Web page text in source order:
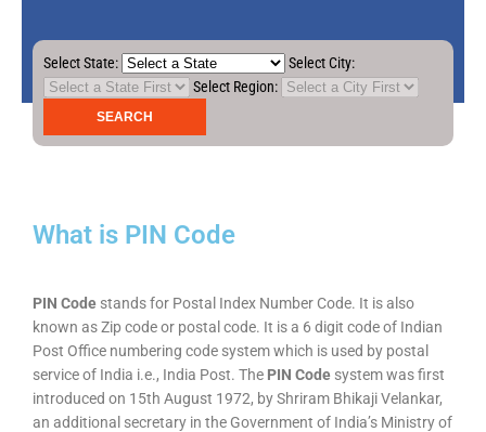
Select State:
Select City:
Select Region:
What is PIN Code
PIN Code stands for Postal Index Number Code. It is also
known as Zip code or postal code. It is a 6 digit code of Indian
Post Office numbering code system which is used by postal
service of India i.e., India Post. The PIN Code system was first
introduced on 15th August 1972, by Shriram Bhikaji Velankar,
an additional secretary in the Government of India’s Ministry of